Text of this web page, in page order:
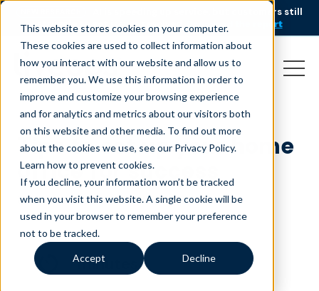
This website stores cookies on your computer.
These cookies are used to collect information about
how you interact with our website and allow us to
remember you. We use this information in order to
improve and customize your browsing experience
and for analytics and metrics about our visitors both
on this website and other media. To find out more
about the cookies we use, see our Privacy Policy.
Learn how to prevent cookies.
If you decline, your information won’t be tracked
when you visit this website. A single cookie will be
used in your browser to remember your preference
not to be tracked.
Accept Decline
AI is speeding up service, but customers still
struggle to get issues resolved.
Download the report
Tips to set up your home
office for success
December 13, 2021|Customer Service
minutes